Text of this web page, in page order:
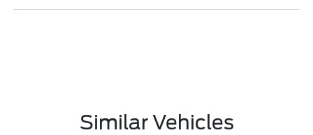
Similar Vehicles